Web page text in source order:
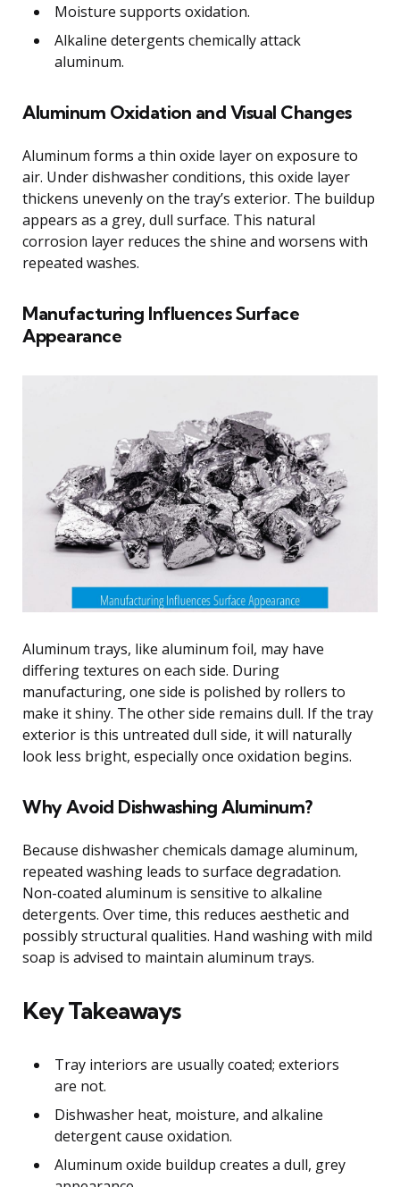
Moisture supports oxidation.
Alkaline detergents chemically attack
aluminum.
Aluminum Oxidation and Visual Changes
Aluminum forms a thin oxide layer on exposure to
air. Under dishwasher conditions, this oxide layer
thickens unevenly on the tray’s exterior. The buildup
appears as a grey, dull surface. This natural
corrosion layer reduces the shine and worsens with
repeated washes.
Manufacturing Influences Surface
Appearance
Aluminum trays, like aluminum foil, may have
differing textures on each side. During
manufacturing, one side is polished by rollers to
make it shiny. The other side remains dull. If the tray
exterior is this untreated dull side, it will naturally
look less bright, especially once oxidation begins.
Why Avoid Dishwashing Aluminum?
Because dishwasher chemicals damage aluminum,
repeated washing leads to surface degradation.
Non-coated aluminum is sensitive to alkaline
detergents. Over time, this reduces aesthetic and
possibly structural qualities. Hand washing with mild
soap is advised to maintain aluminum trays.
Key Takeaways
Tray interiors are usually coated; exteriors
are not.
Dishwasher heat, moisture, and alkaline
detergent cause oxidation.
Aluminum oxide buildup creates a dull, grey